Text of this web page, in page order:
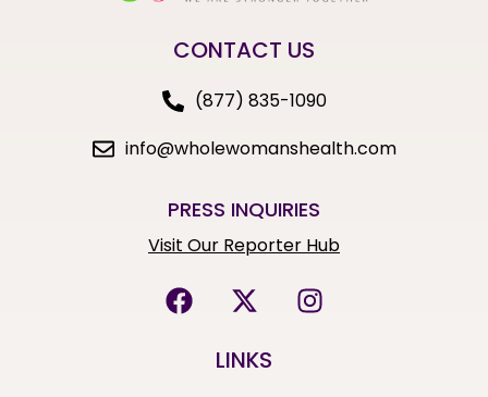
CONTACT US
(877) 835-1090
info@wholewomanshealth.com
PRESS INQUIRIES
Visit Our Reporter Hub
LINKS